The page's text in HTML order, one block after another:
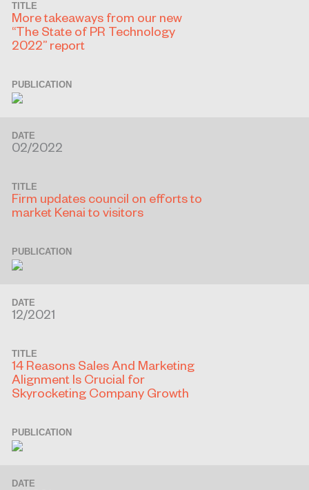
TITLE
More takeaways from our new
“The State of PR Technology
2022” report
PUBLICATION
DATE
02/2022
TITLE
Firm updates council on efforts to
market Kenai to visitors
PUBLICATION
DATE
12/2021
TITLE
14 Reasons Sales And Marketing
Alignment Is Crucial for
Skyrocketing Company Growth
PUBLICATION
DATE